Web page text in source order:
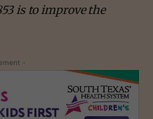
is to improve the
-